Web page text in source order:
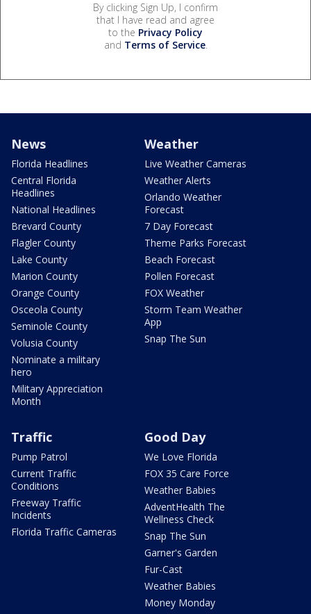
By clicking Sign Up, I confirm
that I have read and agree
to the Privacy Policy
and Terms of Service.
News
Florida Headlines
Central Florida
Headlines
National Headlines
Brevard County
Flagler County
Lake County
Marion County
Orange County
Osceola County
Seminole County
Volusia County
Nominate a military
hero
Military Appreciation
Month
Weather
Live Weather Cameras
Weather Alerts
Orlando Weather
Forecast
7 Day Forecast
Theme Parks Forecast
Beach Forecast
Pollen Forecast
FOX Weather
Storm Team Weather
App
Snap The Sun
Traffic
Pump Patrol
Current Traffic
Conditions
Freeway Traffic
Incidents
Florida Traffic Cameras
Good Day
We Love Florida
FOX 35 Care Force
Weather Babies
AdventHealth The
Wellness Check
Snap The Sun
Garner's Garden
Fur-Cast
Weather Babies
Money Monday